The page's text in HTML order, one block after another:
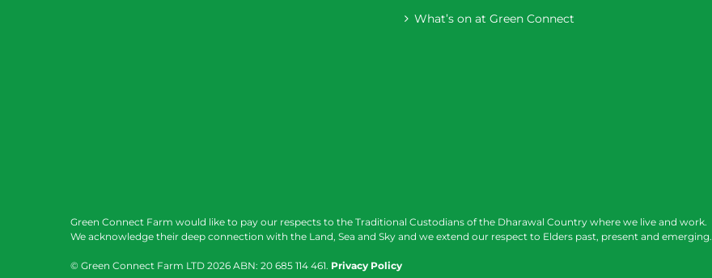
What’s on at Green Connect
Green Connect Farm would like to pay our respects to the Traditional Custodians of the Dharawal Country where we live and work.
We acknowledge their deep connection with the Land, Sea and Sky and we extend our respect to Elders past, present and emerging.
© Green Connect Farm LTD 2026 ABN: 20 685 114 461. Privacy Policy